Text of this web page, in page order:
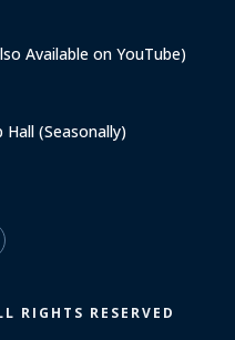
Available on YouTube)
Hall(Seasonally)
RIGHTS RESERVED